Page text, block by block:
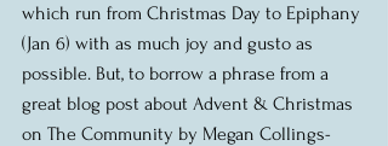
which run from Christmas Day to Epiphany
(Jan 6) with as much joy and gusto as
possible. But, to borrow a phrase from a
great blog post about Advent & Christmas
on The Community by Megan Collings-